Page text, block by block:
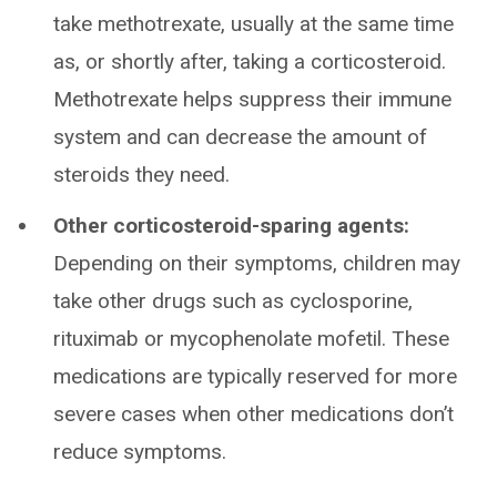
take methotrexate, usually at the same time
as, or shortly after, taking a corticosteroid.
Methotrexate helps suppress their immune
system and can decrease the amount of
steroids they need.
Other corticosteroid-sparing agents:
Depending on their symptoms, children may
take other drugs such as cyclosporine,
rituximab or mycophenolate mofetil. These
medications are typically reserved for more
severe cases when other medications don’t
reduce symptoms.